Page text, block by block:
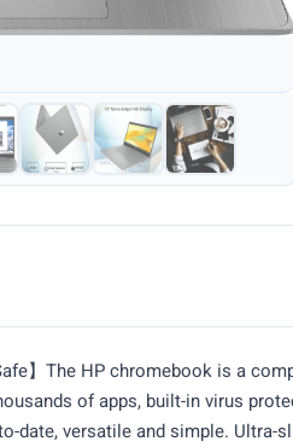
】The HP chromebook is a
of apps, built-in virus
date, versatile and simple. Ultra-